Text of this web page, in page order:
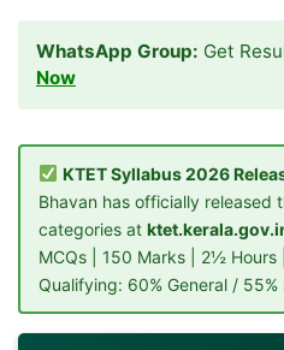
WhatsApp Group: Get
Now
KTET Syllabus 2026
Bhavan has officially released
categories at
MCQs | 150 Marks | 2½ Hours
Qualifying: 60% General / 55%